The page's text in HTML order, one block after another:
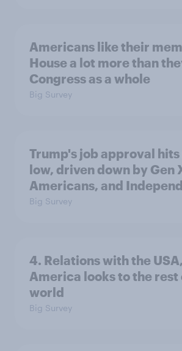
Americans like their
House a lot more than
Congress as a whole
Big Survey
Trump's job approval
low, driven down by Gen
Americans, and
Big Survey
4. Relations with the
America looks to the rest
world
Big Survey